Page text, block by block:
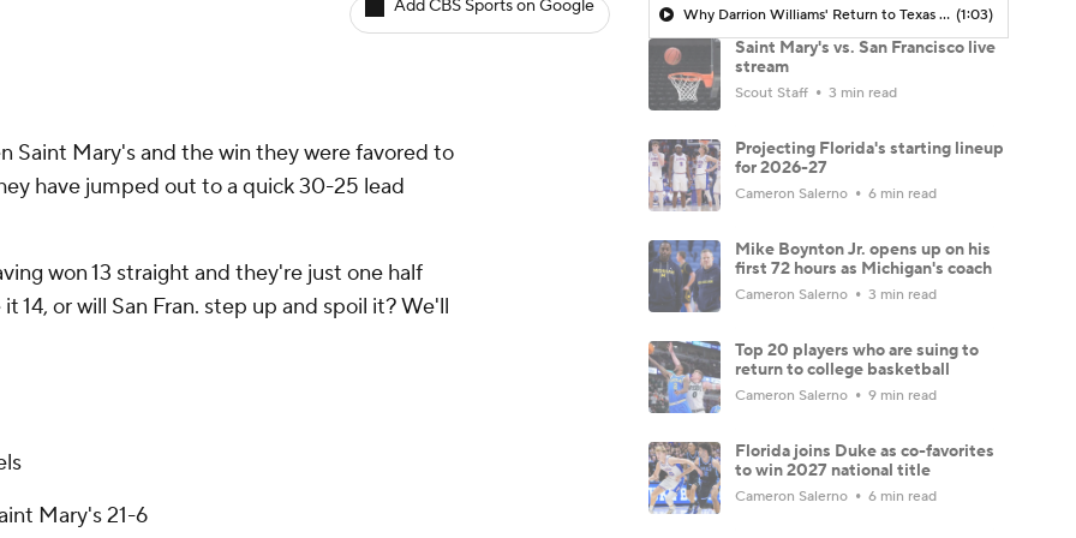
Add CBS Sports on Google
Saint Mary's and the win they were favored to
have jumped out to a quick 30-25 lead
won 13 straight and they're just one half
14, or will San Fran. step up and spoil it? We'll
Mary's 21-6
Why Darrion Williams' Return to Texas Tech Would Be Big (1:03)
Saint Mary's vs. San Francisco live
stream
Scout Staff 3 min read
Projecting Florida's starting lineup
for 2026-27
Cameron Salerno 6 min read
Mike Boynton Jr. opens up on his
first 72 hours as Michigan's coach
Cameron Salerno 3 min read
Top 20 players who are suing to
return to college basketball
Cameron Salerno 9 min read
Florida joins Duke as co-favorites
to win 2027 national title
Cameron Salerno 6 min read